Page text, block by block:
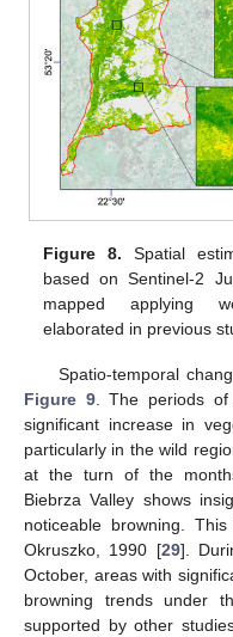
Figure 8. Spatial
based on Sentinel-2
mapped applying
elaborated in previous
Spatio-temporal
Figure 9. The periods of
significant increase in
particularly in the wild
at the turn of the
Biebrza Valley shows
noticeable browning.
Okruszko, 1990 [29].
October, areas with
browning trends under
supported by other